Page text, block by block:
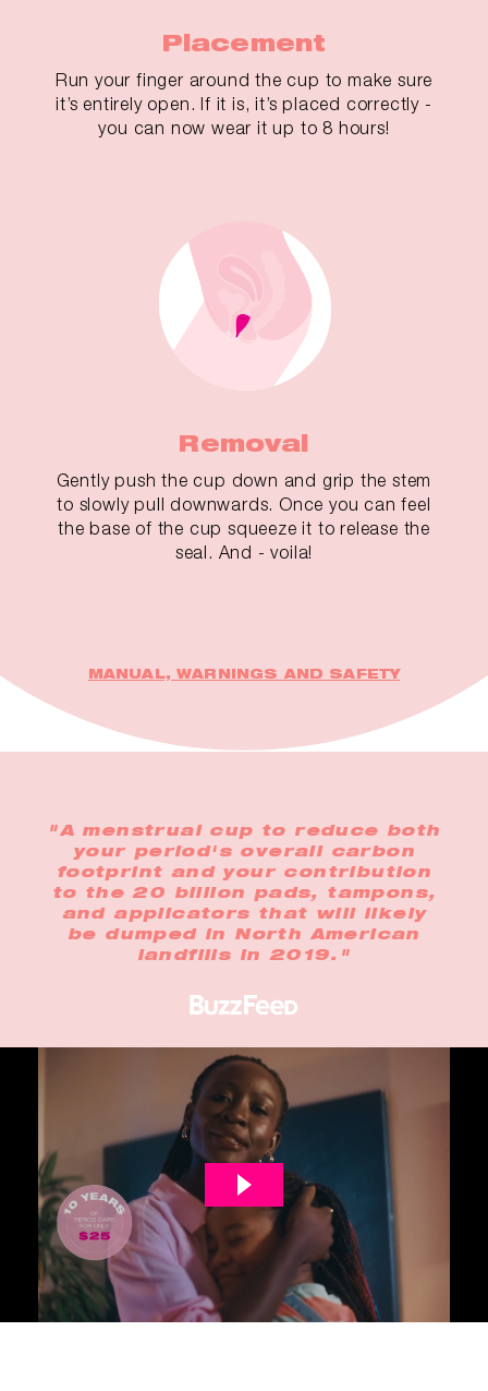
Placement
Run your finger around the cup to make sure
it’s entirely open. If it is, it’s placed correctly -
you can now wear it up to 8 hours!
Removal
Gently push the cup down and grip the stem
to slowly pull downwards. Once you can feel
the base of the cup squeeze it to release the
seal. And - voila!
MANUAL, WARNINGS AND SAFETY
"A menstrual cup to reduce both
your period's overall carbon
footprint and your contribution
to the 20 billion pads, tampons,
and applicators that will likely
be dumped in North American
landfills in 2019."